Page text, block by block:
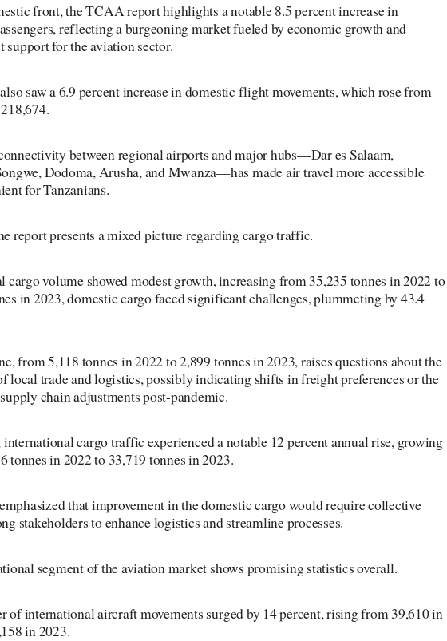
front, the TCAA report highlights a notable 8.5 percent increase in
reflecting a burgeoning market fueled by economic growth and
support for the aviation sector.
saw a 6.9 percent increase in domestic flight movements, which rose from
between regional airports and major hubs—Dar es Salaam,
Dodoma, Arusha, and Mwanza—has made air travel more accessible
for Tanzanians.
report presents a mixed picture regarding cargo traffic.
cargo volume showed modest growth, increasing from 35,235 tonnes in 2022 to
in 2023, domestic cargo faced significant challenges, plummeting by 43.4
from 5,118 tonnes in 2022 to 2,899 tonnes in 2023, raises questions about the
local trade and logistics, possibly indicating shifts in freight preferences or the
chain adjustments post-pandemic.
cargo traffic experienced a notable 12 percent annual rise, growing
tonnes in 2022 to 33,719 tonnes in 2023.
that improvement in the domestic cargo would require collective
stakeholders to enhance logistics and streamline processes.
segment of the aviation market shows promising statistics overall.
of international aircraft movements surged by 14 percent, rising from 39,610 in
in 2023.